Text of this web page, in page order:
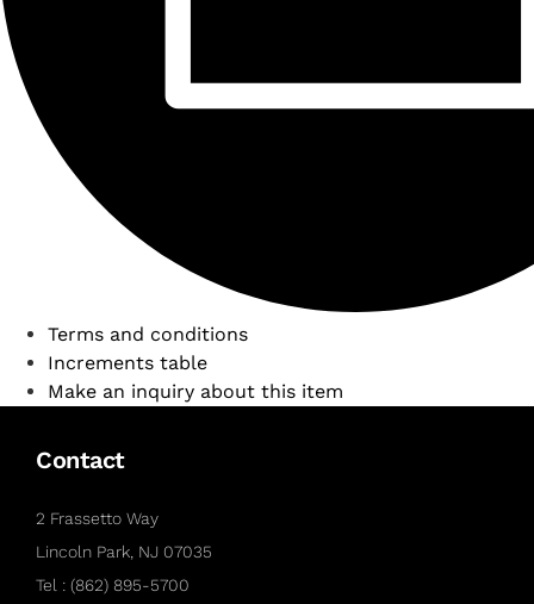
Terms and conditions
Increments table
Make an inquiry about this item
Contact
2 Frassetto Way
Lincoln Park, NJ 07035
Tel : (862) 895-5700